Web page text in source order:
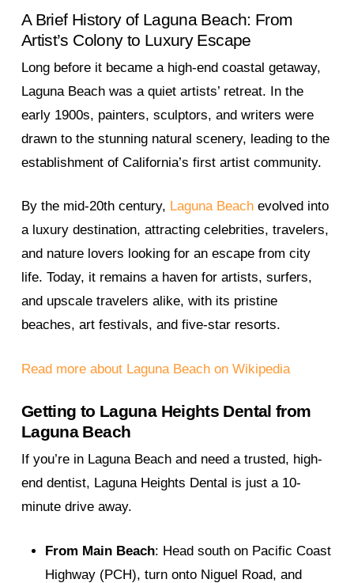
A Brief History of Laguna Beach: From
Artist’s Colony to Luxury Escape
Long before it became a high-end coastal getaway,
Laguna Beach was a quiet artists’ retreat. In the
early 1900s, painters, sculptors, and writers were
drawn to the stunning natural scenery, leading to the
establishment of California’s first artist community.
By the mid-20th century, Laguna Beachevolved into
a luxury destination, attracting celebrities, travelers,
and nature lovers looking for an escape from city
life. Today, it remains a haven for artists, surfers,
and upscale travelers alike, with its pristine
beaches, art festivals, and five-star resorts.
Read more about Laguna Beach on Wikipedia
Getting to Laguna Heights Dental from
Laguna Beach
If you’re in Laguna Beach and need a trusted, high-
end dentist, Laguna Heights Dental is just a 10-
minute drive away.
From Main Beach: Head south on Pacific Coast
Highway (PCH), turn onto Niguel Road, and